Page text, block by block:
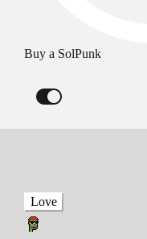
Buy a SolPunk
Love